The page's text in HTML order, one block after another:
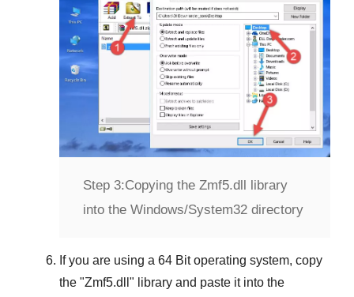
Step 3:Copying the Zmf5.dll library
into the Windows/System32 directory
If you are using a 64 Bit operating system, copy
the "Zmf5.dll " library and paste it into the